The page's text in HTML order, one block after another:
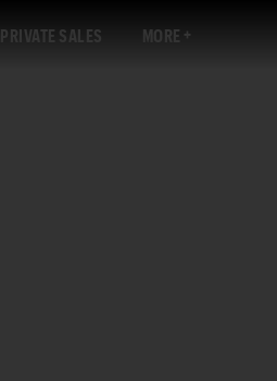
PRIVATE SALES MORE